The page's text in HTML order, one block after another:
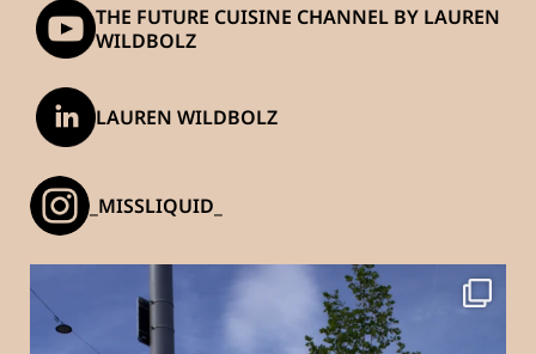
THE FUTURE CUISINE CHANNEL BY LAUREN
WILDBOLZ
LAUREN WILDBOLZ
_MISSLIQUID_